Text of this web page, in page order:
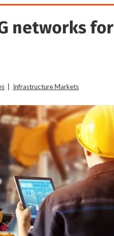
networks for
Infrastructure Markets